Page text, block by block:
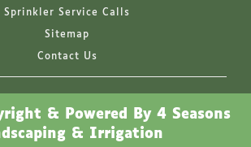
Sprinkler Service Calls
Sitemap
Contact Us
& Powered By 4 Seasons
& Irrigation